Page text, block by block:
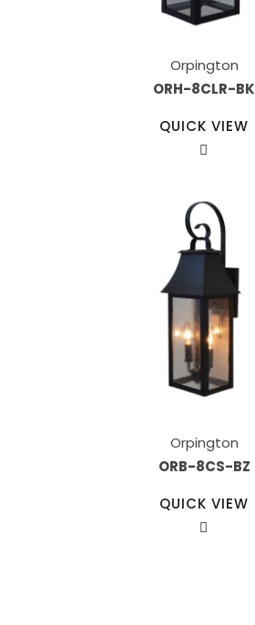
Orpington
ORH-8CLR-BK
QUICK VIEW
Orpington
ORB-8CS-BZ
QUICK VIEW